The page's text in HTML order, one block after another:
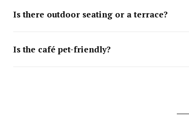
Is there outdoor seating or a terrace?
Is the café pet-friendly?